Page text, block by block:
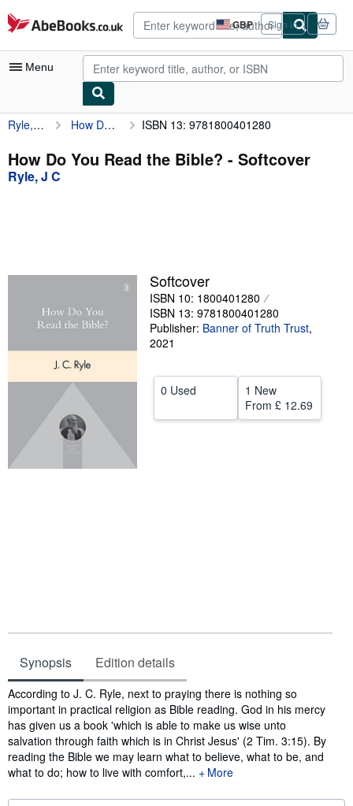
Skip to main content
AbeBooks.co.uk GBP
Site
shopping
preferences
Sign in
Menu
My Account
My Purchases
Advanced Search
Sellers
Start Selling
Ryle, J C How Do You Read the Bible? ISBN 13: 9781800401280
How Do You Read the Bible? - Softcover
Ryle, J C
Softcover
ISBN 10: 1800401280
ISBN 13: 9781800401280
Publisher: Banner of Truth Trust,
2021
0 Used
1 New
From £ 12.69
Synopsis Edition details
Synopsis
According to J. C. Ryle, next to praying there is nothing so
important in practical religion as Bible reading. God in his mercy
has given us a book 'which is able to make us wise unto
salvation through faith which is in Christ Jesus' (2 Tim. 3:15). By
reading the Bible we may learn what to believe, what to be, and
what to do; how to live with comfort,...
More